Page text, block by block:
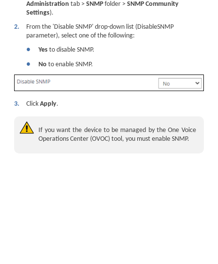
Administration tab >SNMP folder >SNMP Community
Settings).
2.
From the 'Disable SNMP' drop-down list (DisableSNMP
parameter), select one of the following:
●
Yes to disable SNMP.
●
Noto enable SNMP.
3. ClickApply.
If you want the deviceto be managed by the One Voice
Operations Center (OVOC) tool, you must enable SNMP.